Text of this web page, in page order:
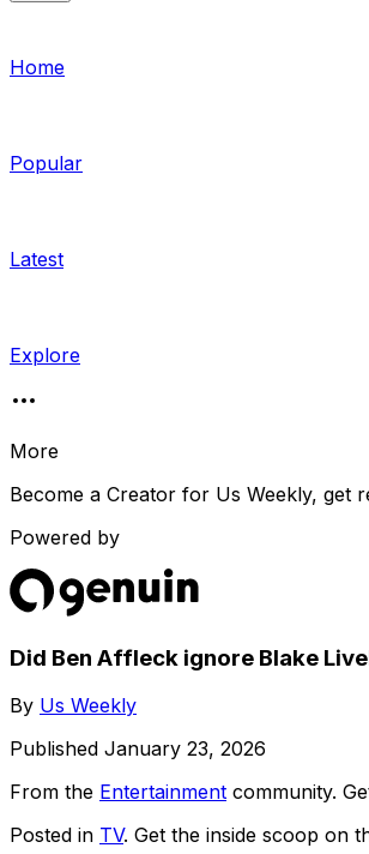
Home
Popular
Latest
Explore
More
Become a Creator for Us Weekly, get
Powered by
Did Ben Affleck ignore Blake
By Us Weekly
Published January 23, 2026
From the Entertainment community.
Posted in TV. Get the inside scoop on